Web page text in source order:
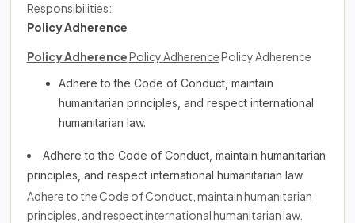
Responsibilities:
Policy Adherence
Policy AdherencePolicy AdherencePolicy Adherence
Adhere to the Code of Conduct, maintain
humanitarian principles, and respect international
humanitarian law.
Adhere to the Code of Conduct, maintain humanitarian
principles, and respect international humanitarian law.
Adhere to the Code of Conduct, maintain humanitarian
principles, and respect international humanitarian law.